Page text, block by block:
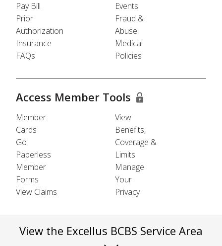
Pay Bill
Prior
Authorization
Insurance
FAQs
Events
Fraud &
Abuse
Medical
Policies
Access Member Tools
Member
Cards
Go
Paperless
Member
Forms
View Claims
View
Benefits,
Coverage &
Limits
Manage
Your
Privacy
View the Excellus BCBS Service Area